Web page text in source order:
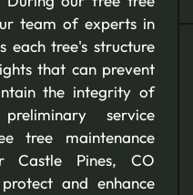
team of experts in
each tree's structure
that can prevent
the integrity of
service
tree maintenance
Castle Pines, CO
and enhance